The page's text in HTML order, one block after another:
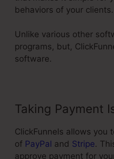
behaviors of your clients.
Unlike various other
programs, but,
software.
Taking Payment
ClickFunnels allows you
of PayPal and Stripe.
approve payment for